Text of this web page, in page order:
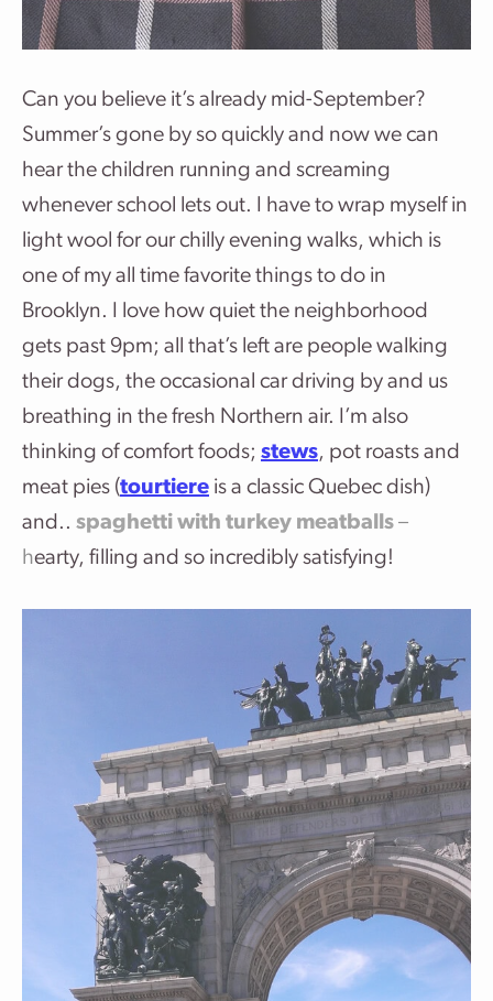
Can you believe it’s already mid-September?
Summer’s gone by so quickly and now we can
hear the children running and screaming
whenever school lets out. I have to wrap myself in
light wool for our chilly evening walks, which is
one of my all time favorite things to do in
Brooklyn. I love how quiet the neighborhood
gets past 9pm; all that’s left are people walking
their dogs, the occasional car driving by and us
breathing in the fresh Northern air. I’m also
thinking of comfort foods; stews, pot roasts and
meat pies (tourtiere is a classic Quebec dish)
and.. spaghetti with turkey meatballs –
hearty, filling and so incredibly satisfying!